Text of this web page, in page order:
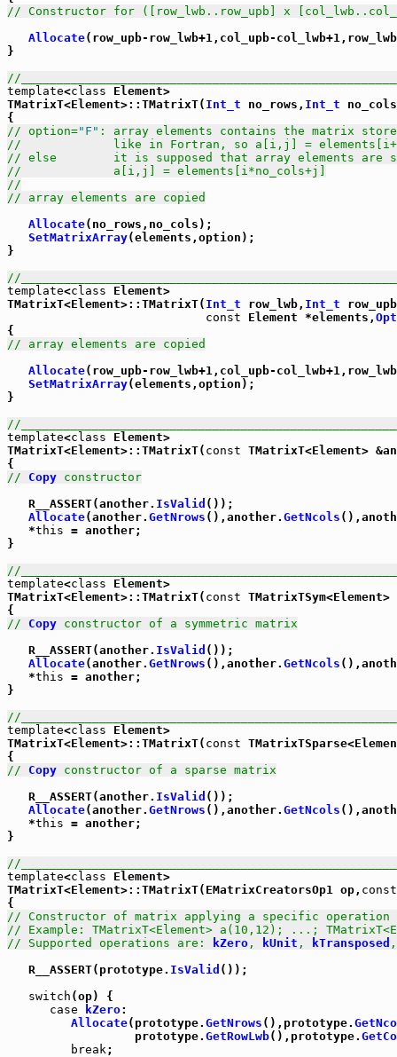
// Constructor for ([row_lwb..row_upb] x
Allocate(row_upb-row_lwb+1,col_upb-
}
//
template<class Element>
TMatrixT<Element>::TMatrixT( Int_t no_rows, Int_t
// option="F" : array elements contains the matrix
//             like in Fortran, so a[i,j] =
// else        it is supposed that array elements are
//             a[i,j] = elements[i*no_cols+j]
//
// array elements are copied
Allocate(no_rows,no_cols);
SetMatrixArray(elements,option);
}
//
template<class Element>
TMatrixT<Element>::TMatrixT( Int_t row_lwb, Int_t
const Element *elements,
// array elements are copied
Allocate(row_upb-row_lwb+1,col_upb-
SetMatrixArray(elements,option);
}
//
template<class Element>
TMatrixT<Element>::TMatrixT( const TMatrixT<Element>
// Copy constructor
   R__ASSERT(another.
IsValid ());
Allocate(another. GetNrows (),another. GetNcols
   *
this = another;
}
//
template<class Element>
TMatrixT<Element>::TMatrixT( const
// Copy constructor of a symmetric matrix
   R__ASSERT(another.
IsValid ());
Allocate(another. GetNrows (),another. GetNcols
   *
this = another;
}
//
template<class Element>
TMatrixT<Element>::TMatrixT( const
// Copy constructor of a sparse matrix
   R__ASSERT(another.
IsValid ());
Allocate(another. GetNrows (),another. GetNcols
   *
this = another;
}
//
template<class Element>
TMatrixT<Element>::TMatrixT(EMatrixCreatorsOp1 op, const
// Constructor of matrix applying a specific
// Example: TMatrixT<Element> a(10,12); ...;
// Supported operations are:
kZero , kUnit , kTransposed
   R__ASSERT(prototype.
IsValid ());
switch (op) {
case
kZero:
Allocate(prototype. GetNrows (),prototype.
                  prototype.
GetRowLwb(),prototype.
break;